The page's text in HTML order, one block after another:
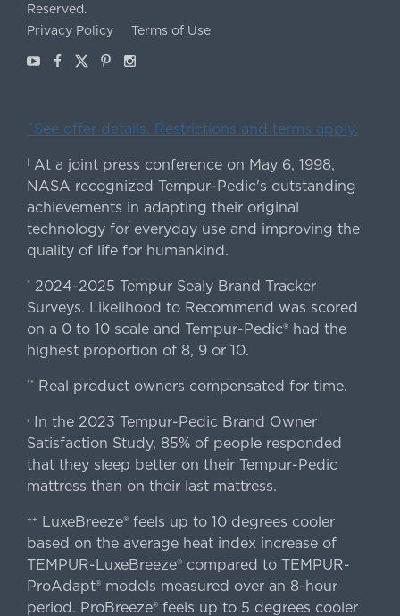
Reserved.
Privacy Policy
Terms of Use
YoutubeFacebook
X Pinterest
Instagram
ˇSee offer details. Restrictions and terms apply.
| At a joint press conference on May 6, 1998,
NASA recognized Tempur-Pedic's outstanding
achievements in adapting their original
technology for everyday use and improving the
quality of life for humankind.
* 2024-2025 Tempur Sealy Brand Tracker
Surveys. Likelihood to Recommend was scored
on a 0 to 10 scale and Tempur-Pedic® had the
highest proportion of 8, 9 or 10.
** Real product owners compensated for time.
›In the 2023 Tempur-Pedic Brand Owner
Satisfaction Study, 85% of people responded
that they sleep better on their Tempur-Pedic
mattress than on their last mattress.
++
LuxeBreeze® feels up to 10 degrees cooler
based on the average heat index increase of
TEMPUR-LuxeBreeze® compared to TEMPUR-
ProAdapt® models measured over an 8-hour
period. ProBreeze® feels up to 5 degrees cooler